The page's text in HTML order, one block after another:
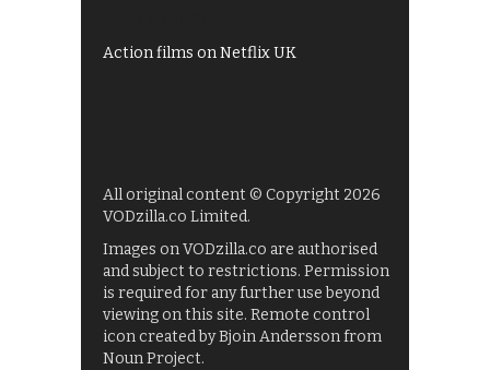
Action films on Netflix UK
All original content © Copyright 2026
VODzilla.co Limited.
Images on VODzilla.co are authorised
and subject to restrictions. Permission
is required for any further use beyond
viewing on this site. Remote control
icon created by Bjoin Andersson from
Noun Project.